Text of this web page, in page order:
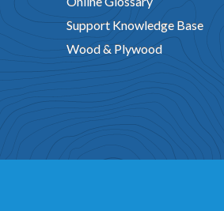
Support Knowledge Base
Wood & Plywood